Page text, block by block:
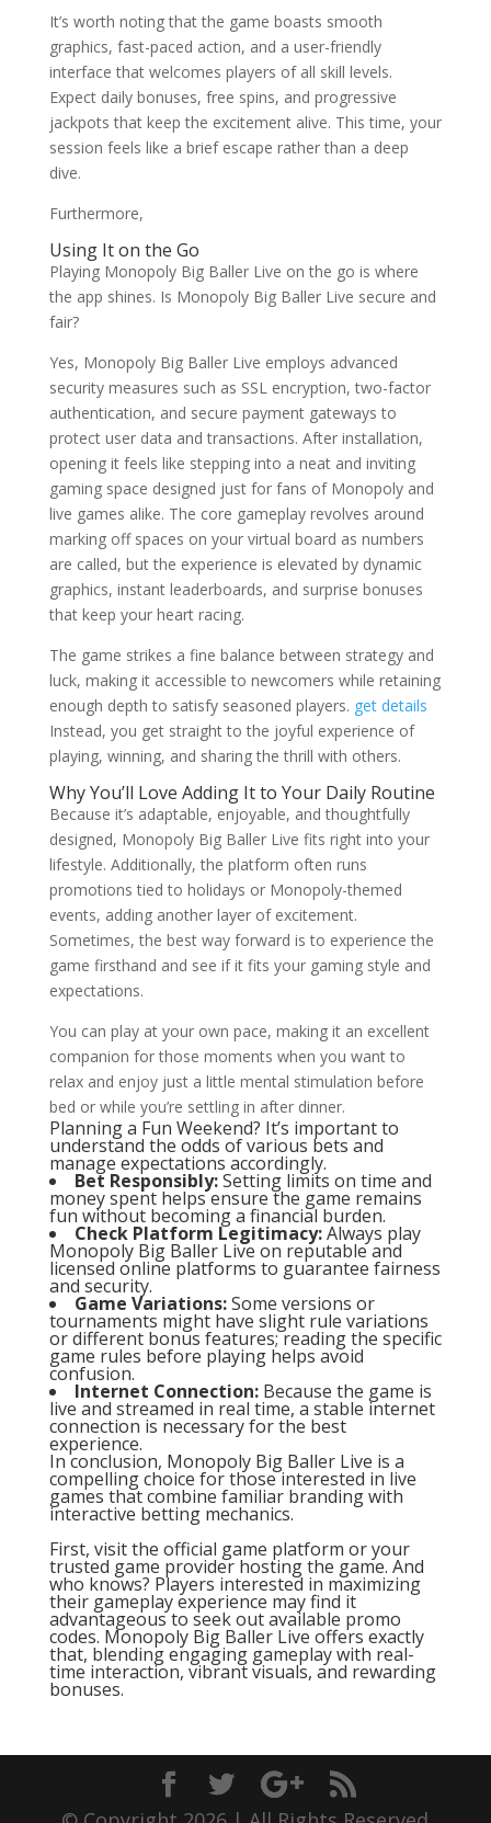
It’s worth noting that the game boasts smooth
graphics, fast-paced action, and a user-friendly
interface that welcomes players of all skill levels.
Expect daily bonuses, free spins, and progressive
jackpots that keep the excitement alive. This time, your
session feels like a brief escape rather than a deep
dive.
Furthermore,
Using It on the Go
Playing Monopoly Big Baller Live on the go is where
the app shines. Is Monopoly Big Baller Live secure and
fair?
Yes, Monopoly Big Baller Live employs advanced
security measures such as SSL encryption, two-factor
authentication, and secure payment gateways to
protect user data and transactions. After installation,
opening it feels like stepping into a neat and inviting
gaming space designed just for fans of Monopoly and
live games alike. The core gameplay revolves around
marking off spaces on your virtual board as numbers
are called, but the experience is elevated by dynamic
graphics, instant leaderboards, and surprise bonuses
that keep your heart racing.
The game strikes a fine balance between strategy and
luck, making it accessible to newcomers while retaining
enough depth to satisfy seasoned players. get details
Instead, you get straight to the joyful experience of
playing, winning, and sharing the thrill with others.
Why You’ll Love Adding It to Your Daily Routine
Because it’s adaptable, enjoyable, and thoughtfully
designed, Monopoly Big Baller Live fits right into your
lifestyle. Additionally, the platform often runs
promotions tied to holidays or Monopoly-themed
events, adding another layer of excitement.
Sometimes, the best way forward is to experience the
game firsthand and see if it fits your gaming style and
expectations.
You can play at your own pace, making it an excellent
companion for those moments when you want to
relax and enjoy just a little mental stimulation before
bed or while you’re settling in after dinner.
Planning a Fun Weekend? It’s important to
understand the odds of various bets and
manage expectations accordingly.
Bet Responsibly:Setting limits on time and
money spent helps ensure the game remains
fun without becoming a financial burden.
Check Platform Legitimacy:Always play
Monopoly Big Baller Live on reputable and
licensed online platforms to guarantee fairness
and security.
Game Variations:Some versions or
tournaments might have slight rule variations
or different bonus features; reading the specific
game rules before playing helps avoid
confusion.
Internet Connection:Because the game is
live and streamed in real time, a stable internet
connection is necessary for the best
experience.
In conclusion, Monopoly Big Baller Live is a
compelling choice for those interested in live
games that combine familiar branding with
interactive betting mechanics.
First, visit the official game platform or your
trusted game provider hosting the game. And
who knows? Players interested in maximizing
their gameplay experience may find it
advantageous to seek out available promo
codes. Monopoly Big Baller Live offers exactly
that, blending engaging gameplay with real-
time interaction, vibrant visuals, and rewarding
bonuses.